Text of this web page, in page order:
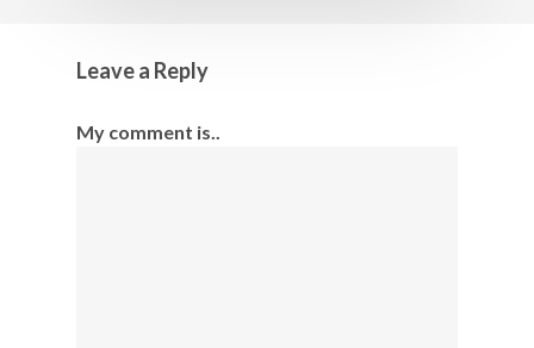
Leave a Reply
My comment is..